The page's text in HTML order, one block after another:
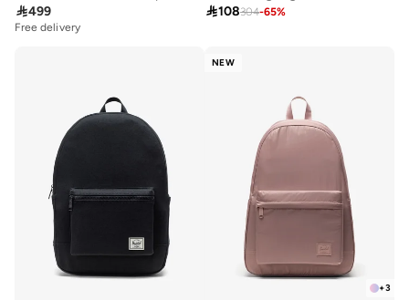
499
Free delivery
108304-65%
NEW
+3